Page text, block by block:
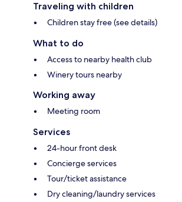
Traveling with children
Children stay free (see details)
What to do
Access to nearby health club
Winery tours nearby
Working away
Meeting room
Services
24-hour front desk
Concierge services
Tour/ticket assistance
Dry cleaning/laundry services